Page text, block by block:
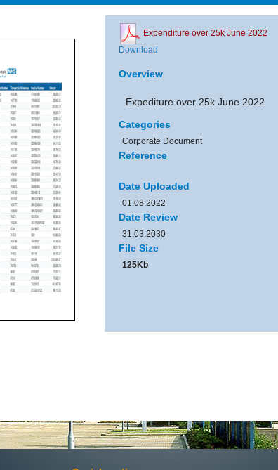
Expenditure over 25k June 2022
Download
Overview
Expediture over 25k June 2022
Categories
Corporate Document
Reference
Date Uploaded
01.08.2022
Date Review
31.03.2030
File Size
125Kb